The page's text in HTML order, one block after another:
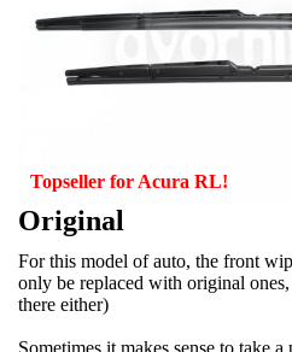
Topseller for Acura RL!
Original
For this model of auto, the front
only be replaced with original
there either)
Sometimes it makes sense to take